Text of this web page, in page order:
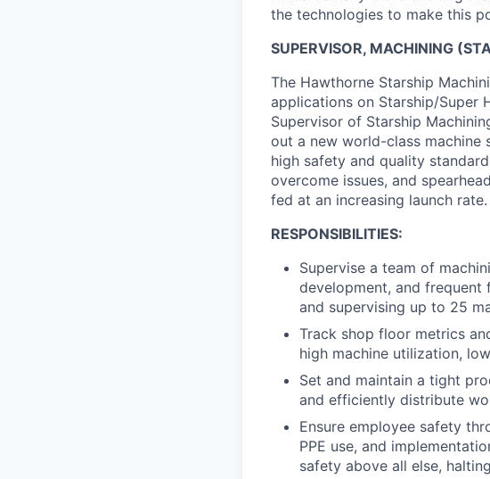
the technologies to make this
SUPERVISOR, MACHINING
The Hawthorne Starship
applications on Starship/Super
Supervisor of Starship
out a new world-class
high safety and quality
overcome issues, and
fed at an increasing launch rate.
RESPONSIBILITIES:
Supervise a team of
development, and frequent
and supervising up to 25
Track shop floor metrics
high machine utilization,
Set and maintain a tight
and efficiently distribute
Ensure employee safety
PPE use, and
safety above all else,